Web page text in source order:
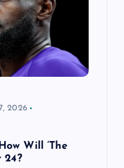
2026
Will ‘The
24?